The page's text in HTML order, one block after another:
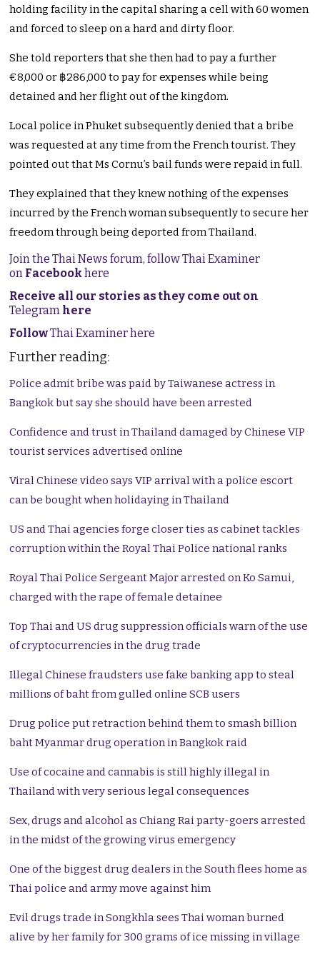
holding facility in the capital sharing a cell with 60 women
and forced to sleep on a hard and dirty floor.
She told reporters that she then had to pay a further
€8,000 or ฿286,000 to pay for expenses while being
detained and her flight out of the kingdom.
Local police in Phuket subsequently denied that a bribe
was requested at any time from the French tourist. They
pointed out that Ms Cornu’s bail funds were repaid in full.
They explained that they knew nothing of the expenses
incurred by the French woman subsequently to secure her
freedom through being deported from Thailand.
Join the Thai News forum, follow Thai Examiner
on Facebookhere
Receive all our stories as they come out on
Telegram here
FollowThai Examiner here
Further reading:
Police admit bribe was paid by Taiwanese actress in
Bangkok but say she should have been arrested
Confidence and trust in Thailand damaged by Chinese VIP
tourist services advertised online
Viral Chinese video says VIP arrival with a police escort
can be bought when holidaying in Thailand
US and Thai agencies forge closer ties as cabinet tackles
corruption within the Royal Thai Police national ranks
Royal Thai Police Sergeant Major arrested on Ko Samui,
charged with the rape of female detainee
Top Thai and US drug suppression officials warn of the use
of cryptocurrencies in the drug trade
Illegal Chinese fraudsters use fake banking app to steal
millions of baht from gulled online SCB users
Drug police put retraction behind them to smash billion
baht Myanmar drug operation in Bangkok raid
Use of cocaine and cannabis is still highly illegal in
Thailand with very serious legal consequences
Sex, drugs and alcohol as Chiang Rai party-goers arrested
in the midst of the growing virus emergency
One of the biggest drug dealers in the South flees home as
Thai police and army move against him
Evil drugs trade in Songkhla sees Thai woman burned
alive by her family for 300 grams of ice missing in village